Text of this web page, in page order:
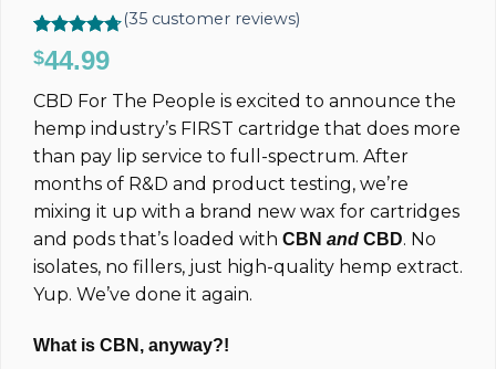
Rated4.71
out of 5
35
customer
ratings
(35customer reviews)
$44.99
CBD For The People is excited to announce the
hemp industry’s FIRST cartridge that does more
than pay lip service to full-spectrum. After
months of R&D and product testing, we’re
mixing it up with a brand new wax for cartridges
and pods that’s loaded with CBN and CBD. No
isolates, no fillers, just high-quality hemp extract.
Yup. We’ve done it again.
What is CBN, anyway?!